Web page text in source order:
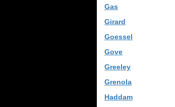
Gas
Girard
Goessel
Gove
Greeley
Grenola
Haddam